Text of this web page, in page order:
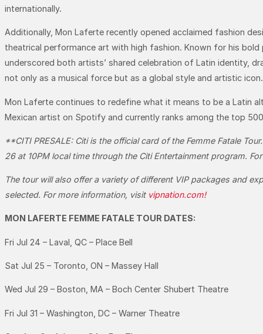
internationally.
Additionally, Mon Laferte recently opened acclaimed fashion
theatrical performance art with high fashion. Known for his
underscored both artists’ shared celebration of Latin identity,
not only as a musical force but as a global style and artistic icon.
Mon Laferte continues to redefine what it means to be a Latin
Mexican artist on Spotify and currently ranks among the top
**CITI PRESALE: Citi is the official card of the Femme Fatale
26 at 10PM local time through the Citi Entertainment program.
The tour will also offer a variety of different VIP packages and
selected. For more information, visit vipnation.com!
MON LAFERTE FEMME FATALE TOUR DATES:
Fri Jul 24 – Laval, QC – Place Bell
Sat Jul 25 – Toronto, ON – Massey Hall
Wed Jul 29 – Boston, MA – Boch Center Shubert Theatre
Fri Jul 31 – Washington, DC – Warner Theatre